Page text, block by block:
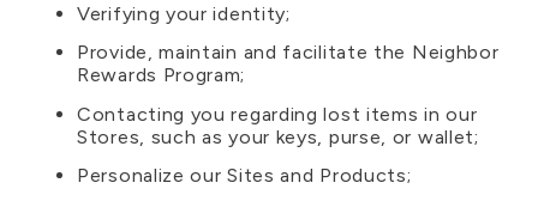
Verifying your identity;
Provide, maintain and facilitate the Neighbor
Rewards Program;
Contacting you regarding lost items in our
Stores, such as your keys, purse, or wallet;
Personalize our Sites and Products;